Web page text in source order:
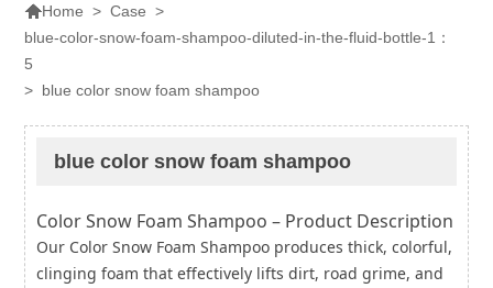
Home > Case >
blue-color-snow-foam-shampoo-diluted-in-the-fluid-bottle-1：
5
> blue color snow foam shampoo
blue color snow foam shampoo
Color Snow Foam Shampoo – Product Description
Our Color Snow Foam Shampoo produces thick, colorful,
clinging foam that effectively lifts dirt, road grime, and